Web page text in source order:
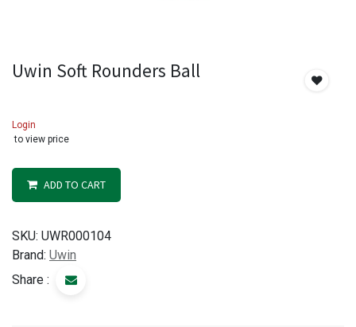
Uwin Soft Rounders Ball
Login
to view price
ADD TO CART
SKU: UWR000104
Brand: Uwin
Share :